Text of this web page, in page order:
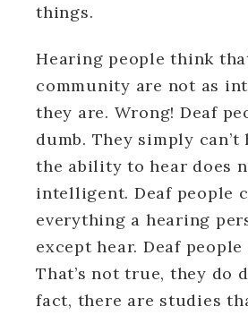
things.
Hearing people think
community are not as
they are. Wrong! Deaf
dumb. They simply can’t
the ability to hear does
intelligent. Deaf people
everything a hearing
except hear. Deaf people
That’s not true, they do
fact, there are studies